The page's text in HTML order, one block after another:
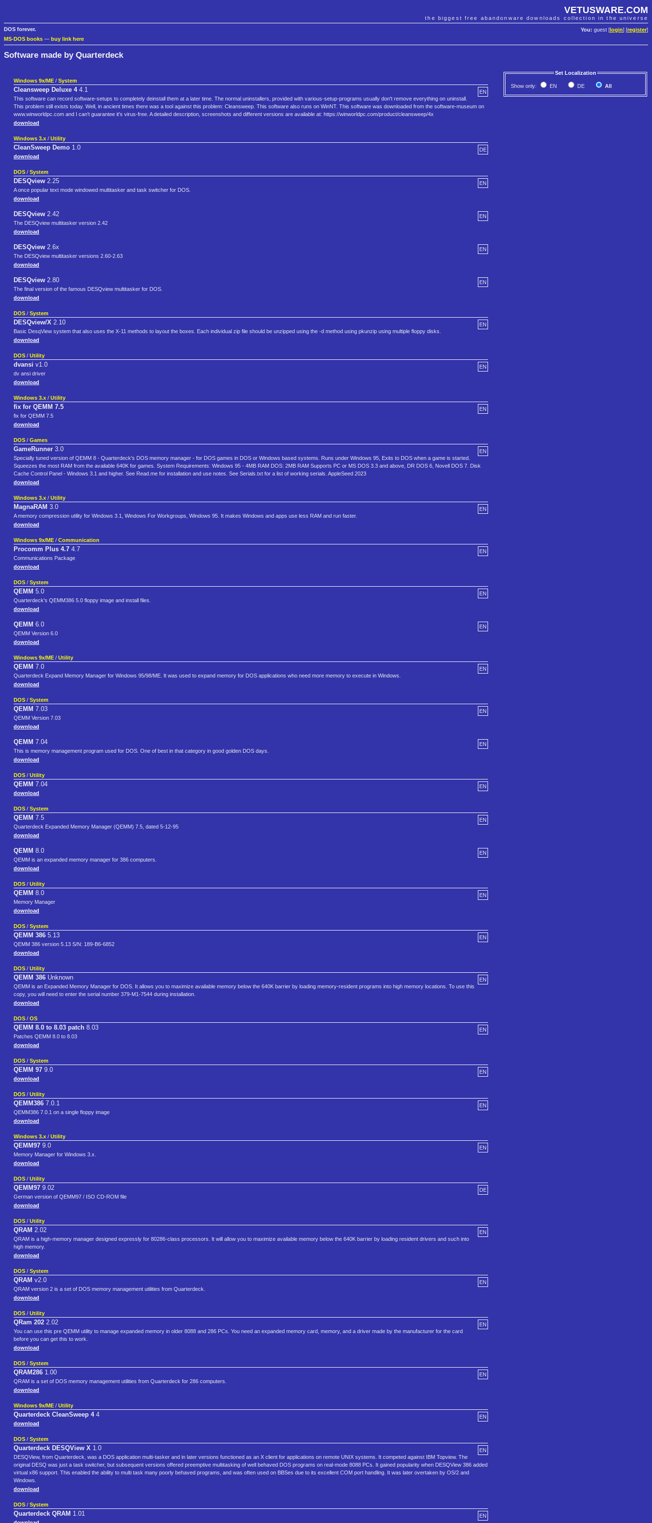
VETUSWARE.COM
the biggest free abandonware downloads collection in the universe
You: guest [ login] [register]
DOS forever.
MS-DOS books — buy link here
Software made by Quarterdeck
Set Localization
Show only: EN DE All
Windows 9x/ME / System
EN
Cleansweep Deluxe 44.1
This software can record software-setups to completely deinstall them at a later time. The normal uninstallers, provided with various-setup-programs usually don't remove everything on uninstall.
This problem still exists today. Well, in ancient times there was a tool against this problem: Cleansweep. This software also runs on WinNT. This software was downloaded from the software-museum on
www.winworldpc.com and I can't guarantee it's virus-free. A detailed description, screenshots and different versions are available at: https://winworldpc.com/product/cleansweep/4x
download
Windows 3.x / Utility
DE
CleanSweep Demo 1.0
download
DOS / System
EN
DESQview 2.25
A once popular text mode windowed multitasker and task switcher for DOS.
download
EN
DESQview 2.42
The DESQview multitasker version 2.42
download
EN
DESQview 2.6x
The DESQview multitasker versions 2.60-2.63
download
EN
DESQview 2.80
The final version of the famous DESQview multitasker for DOS.
download
DOS / System
EN
DESQview/X 2.10
Basic DesqView system that also uses the X-11 methods to layout the boxes. Each individual zip file should be unzipped using the -d method using pkunzip using multiple floppy disks.
download
DOS / Utility
EN
dvansi v1.0
dv ansi driver
download
Windows 3.x / Utility
EN
fix for QEMM 7.5
fix for QEMM 7.5
download
DOS / Games
EN
GameRunner 3.0
Specially tuned version of QEMM 8 - Quarterdeck's DOS memory manager - for DOS games in DOS or Windows based systems. Runs under Windows 95, Exits to DOS when a game is started.
Squeezes the most RAM from the available 640K for games. System Requirements: Windows 95 - 4MB RAM DOS: 2MB RAM Supports PC or MS DOS 3.3 and above, DR DOS 6, Novell DOS 7. Disk
Cache Control Panel - Windows 3.1 and higher. See Read.me for installation and use notes. See Serials.txt for a list of working serials. AppleSeed 2023
download
Windows 3.x / Utility
EN
MagnaRAM 3.0
A memory compression utility for Windows 3.1, Windows For Workgroups, Windows 95. It makes Windows and apps use less RAM and run faster.
download
Windows 9x/ME / Communication
EN
Procomm Plus 4.7 4.7
Communications Package
download
DOS / System
EN
QEMM 5.0
Quarterdeck's QEMM386 5.0 floppy image and install files.
download
EN
QEMM 6.0
QEMM Version 6.0
download
Windows 9x/ME / Utility
EN
QEMM 7.0
Quarterdeck Expand Memory Manager for Windows 95/98/ME. It was used to expand memory for DOS applications who need more memory to execute in Windows.
download
DOS / System
EN
QEMM 7.03
QEMM Version 7.03
download
EN
QEMM 7.04
This is memory management program used for DOS. One of best in that category in good golden DOS days.
download
DOS / Utility
EN
QEMM 7.04
download
DOS / System
EN
QEMM 7.5
Quarterdeck Expanded Memory Manager (QEMM) 7.5, dated 5-12-95
download
EN
QEMM 8.0
QEMM is an expanded memory manager for 386 computers.
download
DOS / Utility
EN
QEMM 8.0
Memory Manager
download
DOS / System
EN
QEMM 386 5.13
QEMM 386 version 5.13 S/N: 189-B6-6852
download
DOS / Utility
EN
QEMM 386 Unknown
QEMM is an Expanded Memory Manager for DOS. It allows you to maximize available memory below the 640K barrier by loading memory-resident programs into high memory locations. To use this
copy, you will need to enter the serial number 379-M1-7544 during installation.
download
DOS / OS
EN
QEMM 8.0 to 8.03 patch 8.03
Patches QEMM 8.0 to 8.03
download
DOS / System
EN
QEMM 97 9.0
download
DOS / Utility
EN
QEMM386 7.0.1
QEMM386 7.0.1 on a single floppy image
download
Windows 3.x / Utility
EN
QEMM97 9.0
Memory Manager for Windows 3.x.
download
DOS / Utility
DE
QEMM97 9.02
German version of QEMM97 / ISO CD-ROM file
download
DOS / Utility
EN
QRAM 2.02
QRAM is a high-memory manager designed expressly for 80286-class processors. It will allow you to maximize available memory below the 640K barrier by loading resident drivers and such into
high memory.
download
DOS / System
EN
QRAM v2.0
QRAM version 2 is a set of DOS memory management utilities from Quarterdeck.
download
DOS / Utility
EN
QRam 202 2.02
You can use this pre QEMM utility to manage expanded memory in older 8088 and 286 PCs. You need an expanded memory card, memory, and a driver made by the manufacturer for the card
before you can get this to work.
download
DOS / System
EN
QRAM286 1.00
QRAM is a set of DOS memory management utilities from Quarterdeck for 286 computers.
download
Windows 9x/ME / Utility
EN
Quarterdeck CleanSweep 44
download
DOS / System
EN
Quarterdeck DESQView X 1.0
DESQView, from Quarterdeck, was a DOS application multi-tasker and in later versions functioned as an X client for applications on remote UNIX systems. It competed against IBM Topview. The
original DESQ was just a task switcher, but subsequent versions offered preemptive multitasking of well behaved DOS programs on real-mode 8088 PCs. It gained popularity when DESQView 386 added
virtual x86 support. This enabled the ability to multi task many poorly behaved programs, and was often used on BBSes due to its excellent COM port handling. It was later overtaken by OS/2 and
Windows.
download
DOS / System
EN
Quarterdeck QRAM 1.01